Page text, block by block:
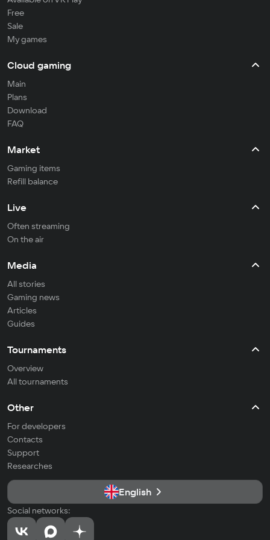
Free
Sale
My games
Cloud gaming
Main
Plans
Download
FAQ
Market
Gaming items
Refill balance
Live
Often streaming
On the air
Media
All stories
Gaming news
Articles
Guides
Tournaments
Overview
All tournaments
Other
For developers
Contacts
Support
Researches
English
Social networks: